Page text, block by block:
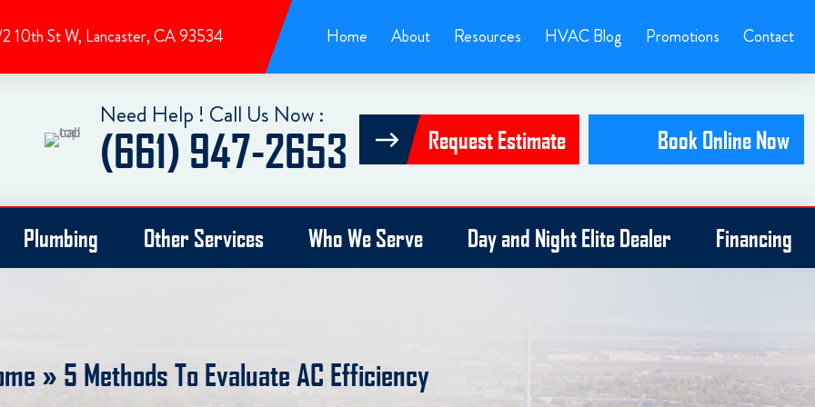
10th St W, Lancaster, CA 93534 Home About Resources HVAC Blog Promotions Contact
Need Help ! Call Us Now :
(661) 947-2653 Request Estimate Book Online Now
Plumbing Other Services Who We Serve Day and Night Elite Dealer Financing
» 5 Methods To Evaluate AC Efficiency